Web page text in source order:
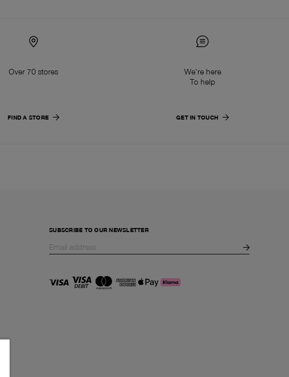
Over 70 stores
FIND A STORE
We’re here
To help
GET IN TOUCH
SUBSCRIBE TO OUR NEWSLETTER